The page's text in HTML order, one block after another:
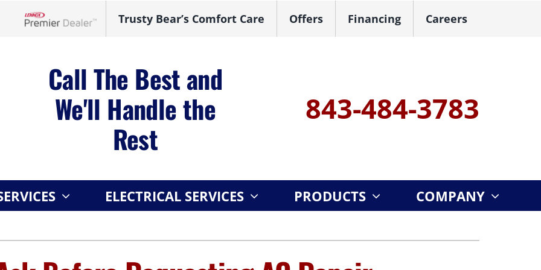
Trusty Bear’s Comfort Care Offers Financing Careers
Call The Best and
We'll Handle the
Rest
843-484-3783
Other
Indoor Air Quality
ELECTRICAL SERVICES PRODUCTS
Indoor Air Quality
Lennox Healthy Climate Solutions
System
Lennox Ultimate Comfort System
COMPANY